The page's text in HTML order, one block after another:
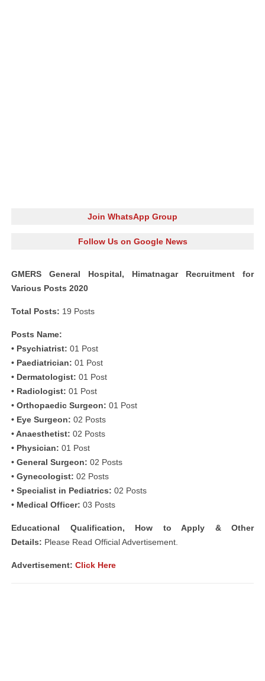
Join WhatsApp Group
Follow Us on Google News
GMERS General Hospital, Himatnagar Recruitment for
Various Posts 2020
Total Posts: 19 Posts
Posts Name:
• Psychiatrist: 01 Post
• Paediatrician: 01 Post
• Dermatologist: 01 Post
• Radiologist: 01 Post
• Orthopaedic Surgeon: 01 Post
• Eye Surgeon: 02 Posts
• Anaesthetist: 02 Posts
• Physician: 01 Post
• General Surgeon: 02 Posts
• Gynecologist: 02 Posts
• Specialist in Pediatrics: 02 Posts
• Medical Officer: 03 Posts
Educational Qualification, How to Apply & Other
Details: Please Read Official Advertisement.
Advertisement: Click Here